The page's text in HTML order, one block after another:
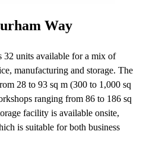
Way
32 units available for a mix of
manufacturing and storage. The
28 to 93 sq m (300 to 1,000 sq
ranging from 86 to 186 sq
facility is available onsite,
is suitable for both business